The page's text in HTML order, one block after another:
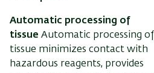
Automatic processing of
tissue Automatic processing of
tissue minimizes contact with
hazardous reagents, provides